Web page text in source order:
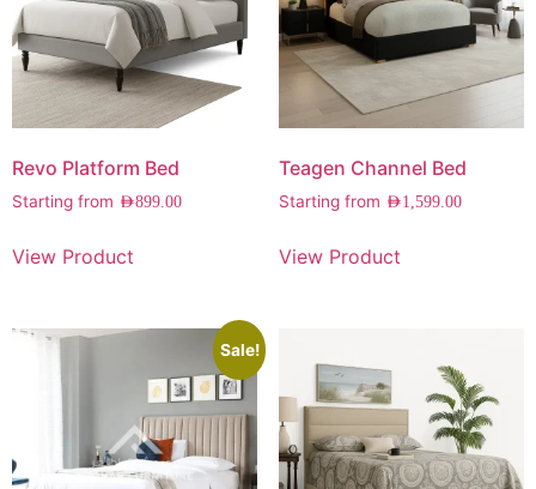
Revo Platform Bed
Starting from AED899.00
View Product
Teagen Channel Bed
Starting from AED1,599.00
View Product
Sale!